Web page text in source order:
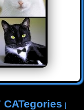
CATegories |